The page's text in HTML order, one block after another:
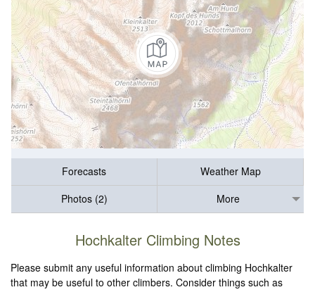
Forecasts
Weather Map
Photos (2)
More
Hochkalter Climbing Notes
Please submit any useful information about climbing Hochkalter
that may be useful to other climbers. Consider things such as